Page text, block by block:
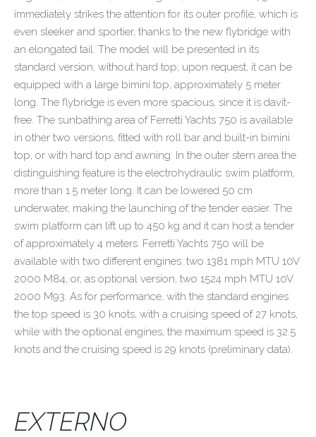
immediately strikes the attention for its outer profile, which is
even sleeker and sportier, thanks to the new flybridge with
an elongated tail. The model will be presented in its
standard version, without hard top; upon request, it can be
equipped with a large bimini top, approximately 5 meter
long. The flybridge is even more spacious, since it is davit-
free. The sunbathing area of Ferretti Yachts 750 is available
in other two versions, fitted with roll bar and built-in bimini
top, or with hard top and awning. In the outer stern area the
distinguishing feature is the electrohydraulic swim platform,
more than 1.5 meter long. It can be lowered 50 cm
underwater, making the launching of the tender easier. The
swim platform can lift up to 450 kg and it can host a tender
of approximately 4 meters. Ferretti Yachts 750 will be
available with two different engines: two 1381 mph MTU 10V
2000 M84, or, as optional version, two 1524 mph MTU 10V
2000 M93. As for performance, with the standard engines
the top speed is 30 knots, with a cruising speed of 27 knots,
while with the optional engines, the maximum speed is 32.5
knots and the cruising speed is 29 knots (preliminary data).
EXTERNO